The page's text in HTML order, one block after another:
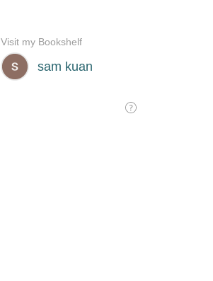
sam kuan
Visit my Bookshelf